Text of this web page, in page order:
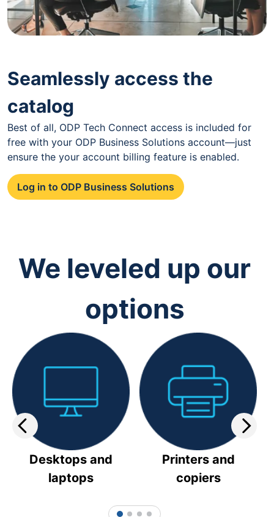
Seamlessly access the
catalog
Best of all, ODP Tech Connect access is included for
free with your ODP Business Solutions account—just
ensure the your account billing feature is enabled.
Log in to ODP Business Solutions
We leveled up our
options
Desktops and
laptops
Printers and
copiers
1 2 3 4